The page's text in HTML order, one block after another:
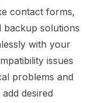
contact forms,
backup solutions
with your
issues
problems and
desired